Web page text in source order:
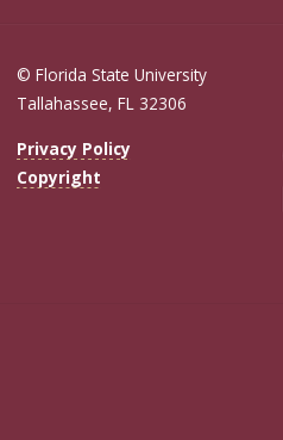
© Florida State University
Tallahassee, FL 32306
Privacy Policy
Copyright